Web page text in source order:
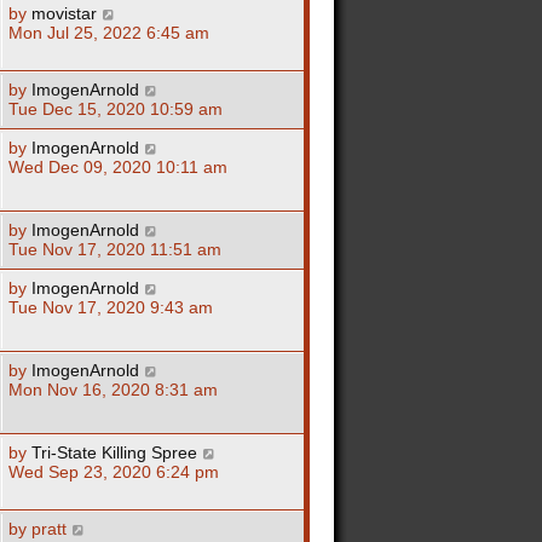
by movistar
Mon Jul 25, 2022 6:45 am
by ImogenArnold
Tue Dec 15, 2020 10:59 am
by ImogenArnold
Wed Dec 09, 2020 10:11 am
by ImogenArnold
Tue Nov 17, 2020 11:51 am
by ImogenArnold
Tue Nov 17, 2020 9:43 am
by ImogenArnold
Mon Nov 16, 2020 8:31 am
by Tri-State Killing Spree
Wed Sep 23, 2020 6:24 pm
by pratt